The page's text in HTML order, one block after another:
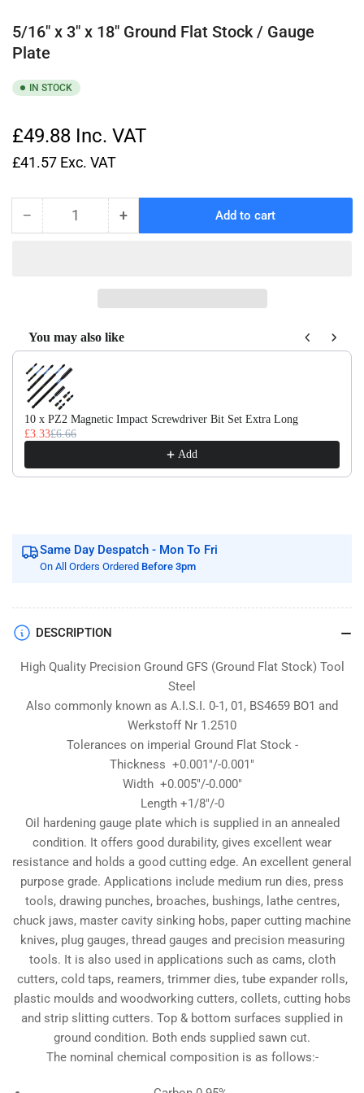
5/16" x 3" x 18" Ground Flat Stock / Gauge
Plate
IN STOCK
£49.88 Inc. VAT
£41.57 Exc. VAT
− Decrease
18&quot;
Ground
Flat
Stock
/
Gauge
Plate
Quantity +Increase
x
3&quot;
18&quot;
Gauge
Plate
Add to cart
You may also like
Use the Previous and Next buttons to navigate through product
10 x PZ2 Magnetic Impact Screwdriver Bit Set Extra Long
£3.33£6.66
Add
Same Day Despatch - Mon To Fri
On All Orders Ordered Before 3pm
DESCRIPTION
High Quality Precision Ground GFS (Ground Flat Stock) Tool
Steel
Also commonly known as A.I.S.I. 0-1, 01, BS4659 BO1 and
Werkstoff Nr 1.2510
Tolerances on imperial Ground Flat Stock -
Thickness +0.001"/-0.001"
Width +0.005"/-0.000"
Length +1/8"/-0
Oil hardening gauge plate which is supplied in an annealed
condition. It offers good durability, gives excellent wear
resistance and holds a good cutting edge. An excellent general
purpose grade. Applications include medium run dies, press
tools, drawing punches, broaches, bushings, lathe centres,
chuck jaws, master cavity sinking hobs, paper cutting machine
knives, plug gauges, thread gauges and precision measuring
tools. It is also used in applications such as cams, cloth
cutters, cold taps, reamers, trimmer dies, tube expander rolls,
plastic moulds and woodworking cutters, collets, cutting hobs
and strip slitting cutters. Top & bottom surfaces supplied in
ground condition. Both ends supplied sawn cut.
The nominal chemical composition is as follows:-